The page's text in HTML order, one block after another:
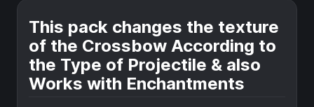
This pack changes the texture
of the Crossbow According to
the Type of Projectile & also
Works with Enchantments